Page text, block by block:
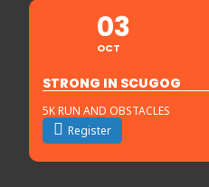
03
OCT
STRONG IN SCUGOG
5K RUN AND OBSTACLES
Register